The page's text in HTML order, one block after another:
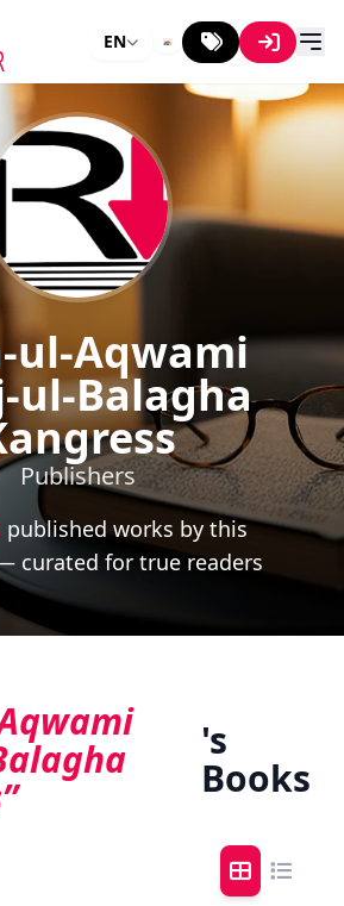
EN
ul-Aqwami
ul-Balagha
Publishers
published works by this
curated for true readers
's
Books